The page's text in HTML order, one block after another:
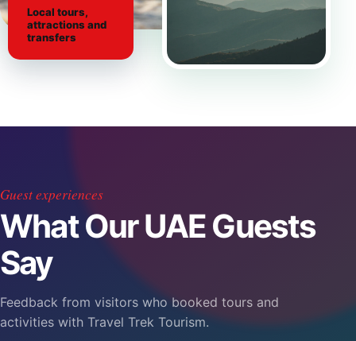
Local tours,
attractions and
transfers
Guest experiences
What Our UAE Guests
Say
Feedback from visitors who booked tours and
activities with Travel Trek Tourism.